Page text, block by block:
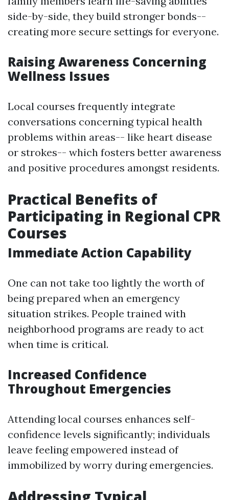
side-by-side, they build stronger bonds--
creating more secure settings for everyone.
Raising Awareness Concerning
Wellness Issues
Local courses frequently integrate
conversations concerning typical health
problems within areas-- like heart disease
or strokes-- which fosters better awareness
and positive procedures amongst residents.
Practical Benefits of
Participating in Regional CPR
Courses
Immediate Action Capability
One can not take too lightly the worth of
being prepared when an emergency
situation strikes. People trained with
neighborhood programs are ready to act
when time is critical.
Increased Confidence
Throughout Emergencies
Attending local courses enhances self-
confidence levels significantly; individuals
leave feeling empowered instead of
immobilized by worry during emergencies.